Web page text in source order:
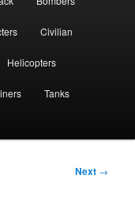
Civilian
Helicopters
Tanks
Next →